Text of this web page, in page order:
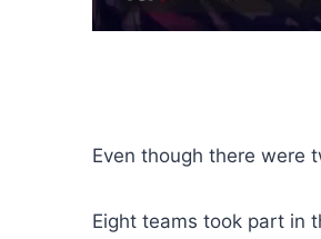
Even though there were
Eight teams took part in